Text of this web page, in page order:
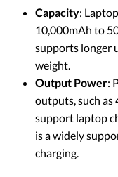
Capacity:
10,000mAh to
supports longer
weight.
Output Power:
outputs, such as
support laptop
is a widely
charging.